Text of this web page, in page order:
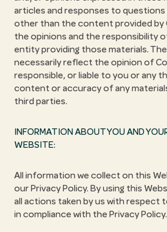
articles and responses to
other than the content provided by
the opinions and the responsibility
entity providing those materials.
necessarily reflect the opinion of
responsible, or liable to you or any
content or accuracy of any
third parties.
INFORMATION ABOUT YOU AND
WEBSITE:
All information we collect on this
our Privacy Policy. By using this
all actions taken by us with respect
in compliance with the Privacy Policy.